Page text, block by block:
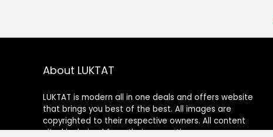
About LUKTAT
LUKTAT is modern all in one deals and offers website
that brings you best of the best. All images are
copyrighted to their respective owners. All content
cited is derived from their respective sources.